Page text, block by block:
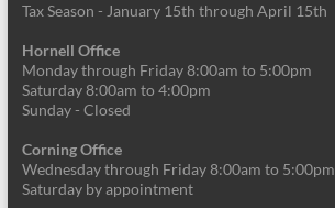
Tax Season - January 15th through April 15th
Hornell Office
Monday through Friday 8:00am to 5:00pm
Saturday 8:00am to 4:00pm
Sunday - Closed
Corning Office
Wednesday through Friday 8:00am to 5:00pm
Saturday by appointment